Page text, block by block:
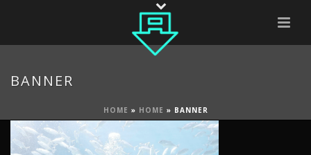
BANNER
HOME » HOME » BANNER